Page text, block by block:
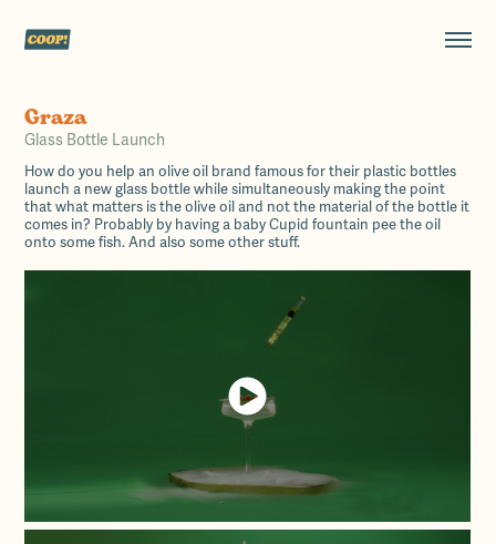
Graza
Glass Bottle Launch
How do you help an olive oil brand famous for their plastic bottles
launch a new glass bottle while simultaneously making the point
that what matters is the olive oil and not the material of the bottle it
comes in? Probably by having a baby Cupid fountain pee the oil
onto some fish. And also some other stuff.